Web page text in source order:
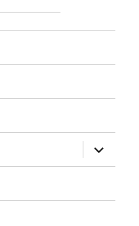
expand
child
menu